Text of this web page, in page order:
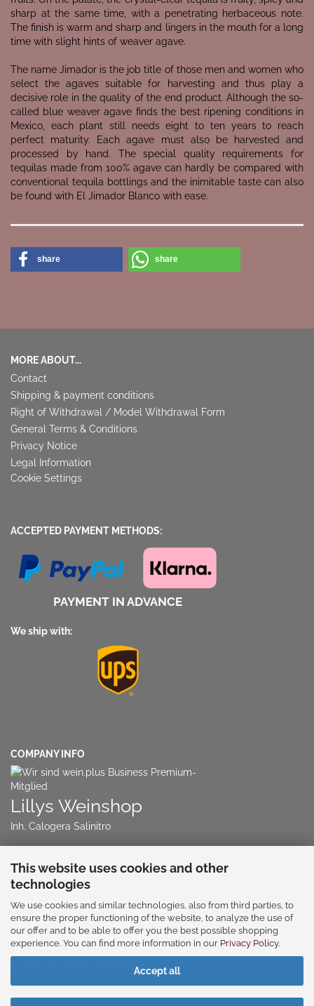
This website uses cookies and other
technologies
We use cookies and similar technologies, also from third parties, to
ensure the proper functioning of the website, to analyze the use of
our offer and to be able to offer you the best possible shopping
experience. You can find more information in our Privacy Policy.
Accept all
sharp at the same time, with a penetrating herbaceous note.
The finish is warm and sharp and lingers in the mouth for a long
time with slight hints of weaver agave.
The name Jimador is the job title of those men and women who
select the agaves suitable for harvesting and thus play a
decisive role in the quality of the end product. Although the so-
called blue weaver agave finds the best ripening conditions in
Mexico, each plant still needs eight to ten years to reach
perfect maturity. Each agave must also be harvested and
processed by hand. The special quality requirements for
tequilas made from 100% agave can hardly be compared with
conventional tequila bottlings and the inimitable taste can also
be found with El Jimador Blanco with ease.
share share
MORE ABOUT...
Contact
Shipping & payment conditions
Right of Withdrawal / Model Withdrawal Form
General Terms & Conditions
Privacy Notice
Legal Information
Cookie Settings
ACCEPTED PAYMENT METHODS:
PAYMENT IN ADVANCE
We ship with:
COMPANY INFO
Lillys Weinshop
Inh. Calogera Salinitro
NO RETAIL STORE!!!
Telephone:+49 (0) 61 09 - 718 08 15
or+49 (0) 60 39 - 939 63 63
Service times:
Monday to Friday: 08:00 a.m. to 04:30 p.m
info@lillys-weinshop.eu